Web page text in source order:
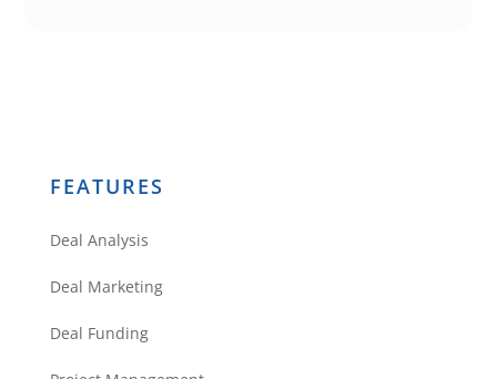
FEATURES
Deal Analysis
Deal Marketing
Deal Funding